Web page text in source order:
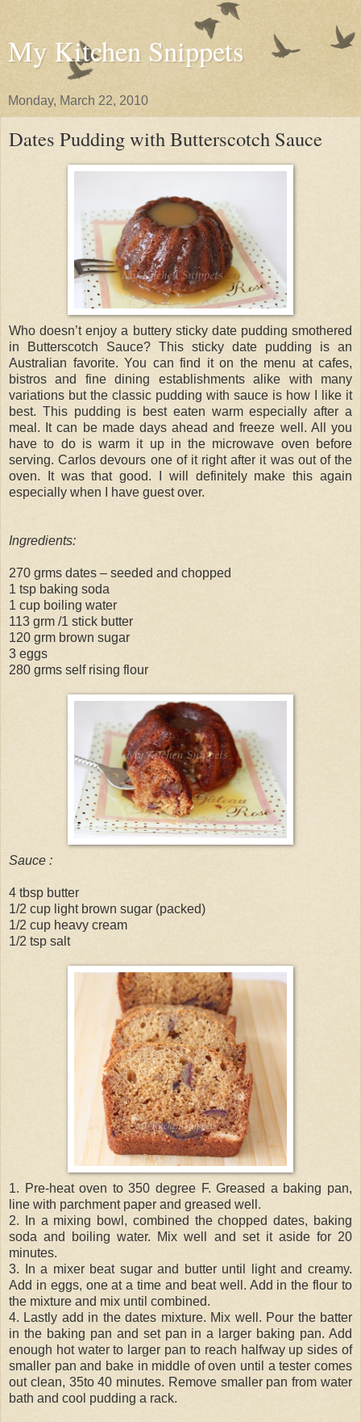
My Kitchen Snippets
Monday, March 22, 2010
Dates Pudding with Butterscotch Sauce
Who doesn’t enjoy a buttery sticky date pudding smothered
in Butterscotch Sauce? This sticky date pudding is an
Australian favorite. You can find it on the menu at cafes,
bistros and fine dining establishments alike with many
variations but the classic pudding with sauce is how I like it
best. This pudding is best eaten warm especially after a
meal. It can be made days ahead and freeze well. All you
have to do is warm it up in the microwave oven before
serving. Carlos devours one of it right after it was out of the
oven. It was that good. I will definitely make this again
especially when I have guest over.
Ingredients:
270 grms dates – seeded and chopped
1 tsp baking soda
1 cup boiling water
113 grm /1 stick butter
120 grm brown sugar
3 eggs
280 grms self rising flour
Sauce :
4 tbsp butter
1/2 cup light brown sugar (packed)
1/2 cup heavy cream
1/2 tsp salt
1. Pre-heat oven to 350 degree F. Greased a baking pan,
line with parchment paper and greased well.
2. In a mixing bowl, combined the chopped dates, baking
soda and boiling water. Mix well and set it aside for 20
minutes.
3. In a mixer beat sugar and butter until light and creamy.
Add in eggs, one at a time and beat well. Add in the flour to
the mixture and mix until combined.
4. Lastly add in the dates mixture. Mix well. Pour the batter
in the baking pan and set pan in a larger baking pan. Add
enough hot water to larger pan to reach halfway up sides of
smaller pan and bake in middle of oven until a tester comes
out clean, 35to 40 minutes. Remove smaller pan from water
bath and cool pudding a rack.